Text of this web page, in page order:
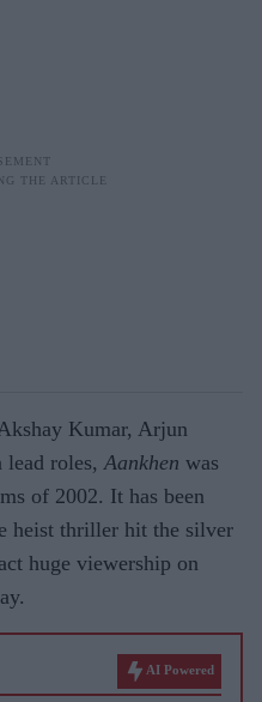
Kumar, Arjun
lead roles, Aankhen was
of 2002. It has been
heist thriller hit the silver
huge viewership on
AI Powered